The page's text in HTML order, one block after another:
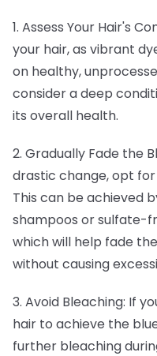
1. Assess Your Hair's
your hair, as vibrant
on healthy,
consider a deep
its overall health.
2. Gradually Fade the
drastic change, opt
This can be achieved
shampoos or sulfate-
which will help fade
without causing
3. Avoid Bleaching: If
hair to achieve the
further bleaching